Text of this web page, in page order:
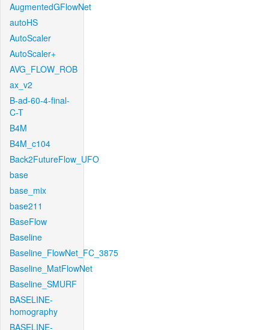
AugmentedGFlowNet
autoHS
AutoScaler
AutoScaler+
AVG_FLOW_ROB
ax_v2
B-ad-60-4-final-
C-T
B4M
B4M_c104
Back2FutureFlow_UFO
base
base_mix
base211
BaseFlow
Baseline
Baseline_FlowNet_FC_3875
Baseline_MatFlowNet
Baseline_SMURF
BASELINE-
homography
BASELINE-